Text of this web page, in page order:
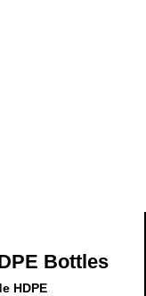
Bottles
HDPE